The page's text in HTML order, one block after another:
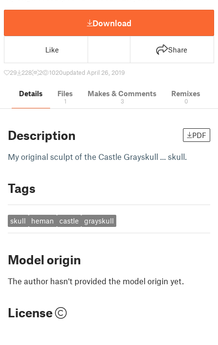
Download
Like Share
29 228 2 1020updated April 26, 2019
Details Files
1
Makes & Comments
3
Remixes
0
Description PDF
My original sculpt of the Castle Grayskull ... skull.
Tags
skull heman castle grayskull
Model origin
The author hasn't provided the model origin yet.
License